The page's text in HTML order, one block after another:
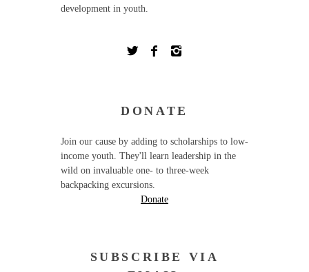
development in youth.
DONATE
Join our cause by adding to scholarships to low-
income youth. They'll learn leadership in the
wild on invaluable one- to three-week
backpacking excursions.
Donate
SUBSCRIBE VIA